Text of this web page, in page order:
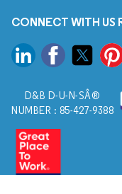
CONNECT WITH US
D&B D-U-N-SÂ®
NUMBER : 85-427-9388